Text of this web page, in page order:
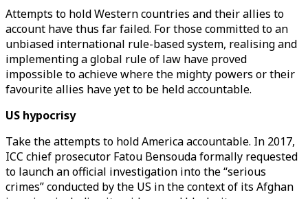
Attempts to hold Western countries and their allies to
account have thus far failed. For those committed to an
unbiased international rule-based system, realising and
implementing a global rule of law have proved
impossible to achieve where the mighty powers or their
favourite allies have yet to be held accountable.
US hypocrisy
Take the attempts to hold America accountable. In 2017,
ICC chief prosecutor Fatou Bensouda formally requested
to launch an official investigation into the “serious
crimes” conducted by the US in the context of its Afghan